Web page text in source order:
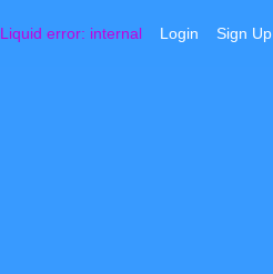
Liquid error: internal Login Sign Up